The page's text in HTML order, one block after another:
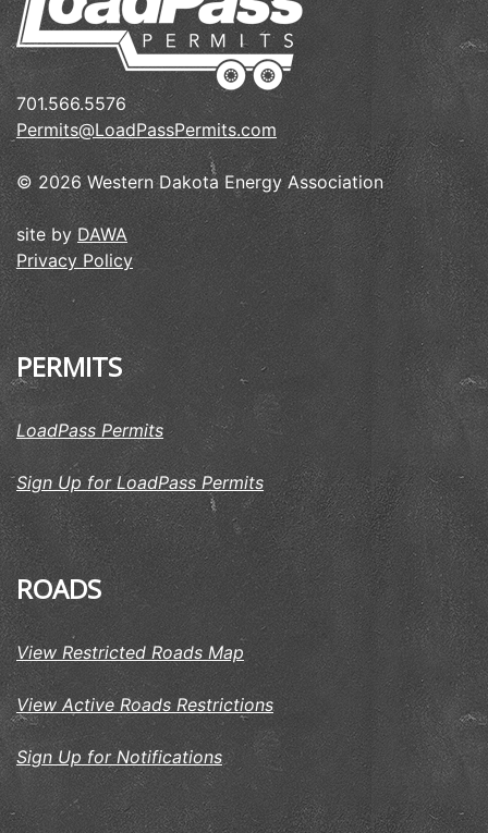
701.566.5576
Permits@LoadPassPermits.com
© 2026 Western Dakota Energy Association
site by DAWA
Privacy Policy
PERMITS
LoadPass Permits
Sign Up for LoadPass Permits
ROADS
View Restricted Roads Map
View Active Roads Restrictions
Sign Up for Notifications